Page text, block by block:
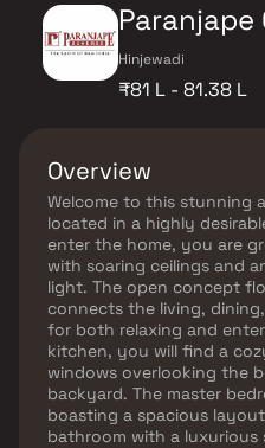
Paranjape
Hinjewadi
₹81 L - 81.38 L
Overview
Welcome to this stunning
located in a highly
enter the home, you are
with soaring ceilings and
light. The open concept
connects the living,
for both relaxing and
kitchen, you will find a
windows overlooking the
backyard. The master
boasting a spacious
bathroom with a luxurious